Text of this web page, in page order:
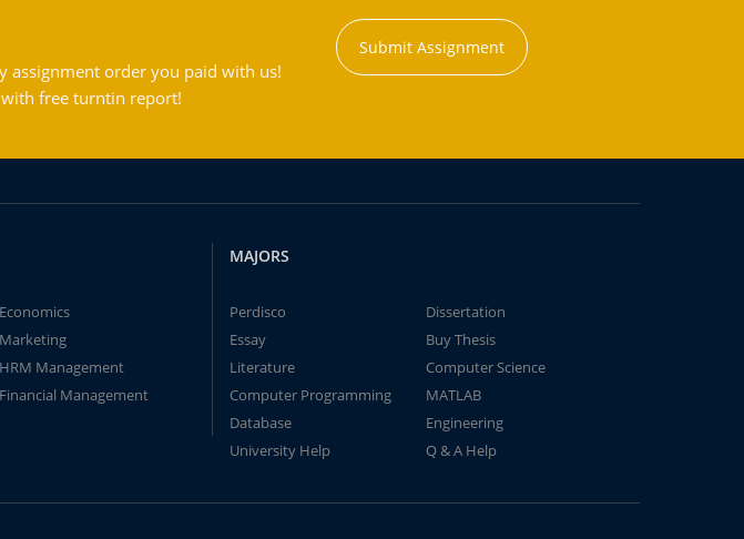
assignment order you paid with us!
free turntin report!
Submit Assignment
Economics
Marketing
HRM Management
Financial Management
MAJORS
Perdisco
Dissertation
Essay
Buy Thesis
Literature
Computer Science
Computer Programming
MATLAB
Database
Engineering
University Help
Q & A Help